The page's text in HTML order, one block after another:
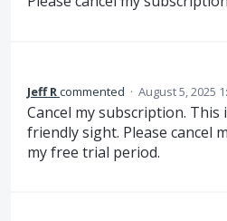
Jeff R commented · August 5, 2025
Cancel my subscription. This
friendly sight. Please cancel
my free trial period.